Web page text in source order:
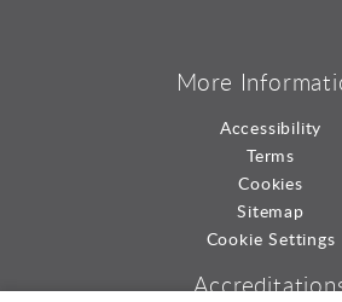
More
Accessibility
Terms
Cookies
Sitemap
Cookie Settings